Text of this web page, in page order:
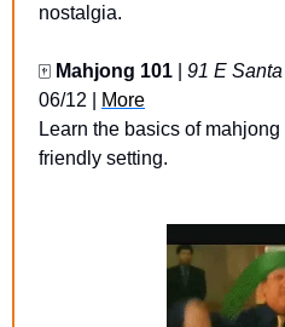
nostalgia.
🀄 Mahjong 101 91 E
06/12 |
More
Learn the basics of
friendly setting.